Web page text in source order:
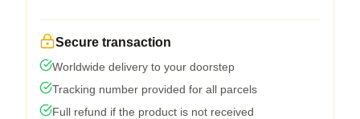
Secure transaction
Worldwide delivery to your doorstep
Tracking number provided for all parcels
Full refund if the product is not received